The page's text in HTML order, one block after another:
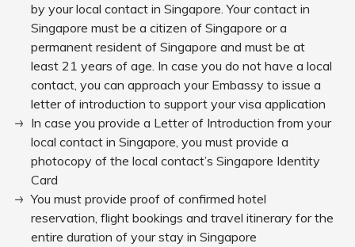
by your local contact in Singapore. Your contact in
Singapore must be a citizen of Singapore or a
permanent resident of Singapore and must be at
least 21 years of age. In case you do not have a local
contact, you can approach your Embassy to issue a
letter of introduction to support your visa application
In case you provide a Letter of Introduction from your
local contact in Singapore, you must provide a
photocopy of the local contact’s Singapore Identity
Card
You must provide proof of confirmed hotel
reservation, flight bookings and travel itinerary for the
entire duration of your stay in Singapore